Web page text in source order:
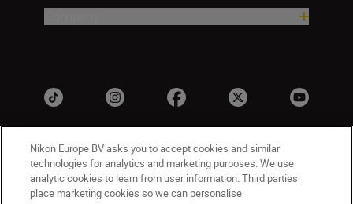
Nikon Europe BV asks you to accept cookies and similar
technologies for analytics and marketing purposes. We use
analytic cookies to learn from user information. Third parties
place marketing cookies so we can personalise